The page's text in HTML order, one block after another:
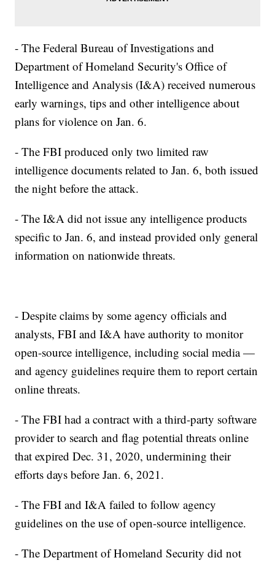
- The Federal Bureau of Investigations and
Department of Homeland Security's Office of
Intelligence and Analysis (I&A) received numerous
early warnings, tips and other intelligence about
plans for violence on Jan. 6.
- The FBI produced only two limited raw
intelligence documents related to Jan. 6, both issued
the night before the attack.
- The I&A did not issue any intelligence products
specific to Jan. 6, and instead provided only general
information on nationwide threats.
- Despite claims by some agency officials and
analysts, FBI and I&A have authority to monitor
open-source intelligence, including social media —
and agency guidelines require them to report certain
online threats.
- The FBI had a contract with a third-party software
provider to search and flag potential threats online
that expired Dec. 31, 2020, undermining their
efforts days before Jan. 6, 2021.
- The FBI and I&A failed to follow agency
guidelines on the use of open-source intelligence.
- The Department of Homeland Security did not